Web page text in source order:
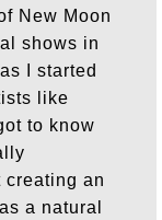
New Moon
shows in
I started
like
to know
creating an
a natural